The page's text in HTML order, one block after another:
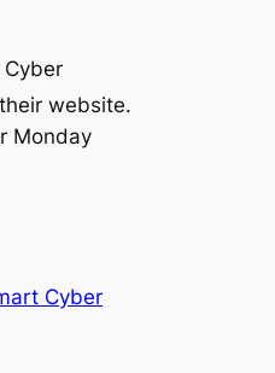
website.
Monday
Cyber